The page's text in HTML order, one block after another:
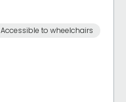
Accessible to wheelchairs